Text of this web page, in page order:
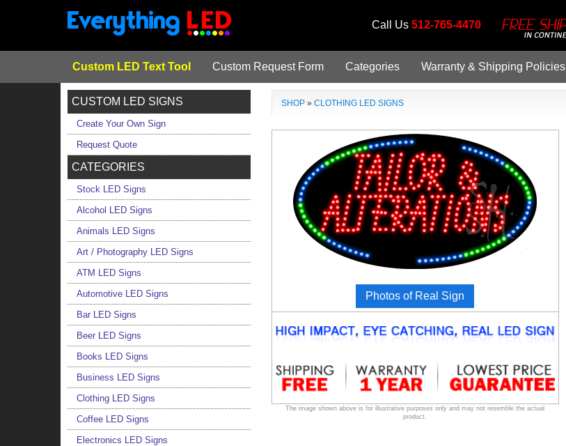
Call Us 512-765-4470
Custom LED Text Tool Custom Request Form Categories Warranty & Shipping Policies
CUSTOM LED SIGNS
Create Your Own Sign
Request Quote
CATEGORIES
Stock LED Signs
Alcohol LED Signs
Animals LED Signs
Art / Photography LED Signs
ATM LED Signs
Automotive LED Signs
Bar LED Signs
Beer LED Signs
Books LED Signs
Business LED Signs
Clothing LED Signs
Coffee LED Signs
Electronics LED Signs
SHOP» CLOTHING LED SIGNS
Photos of Real Sign
The image shown above is for illustrative purposes only and may not resemble the actual
product.